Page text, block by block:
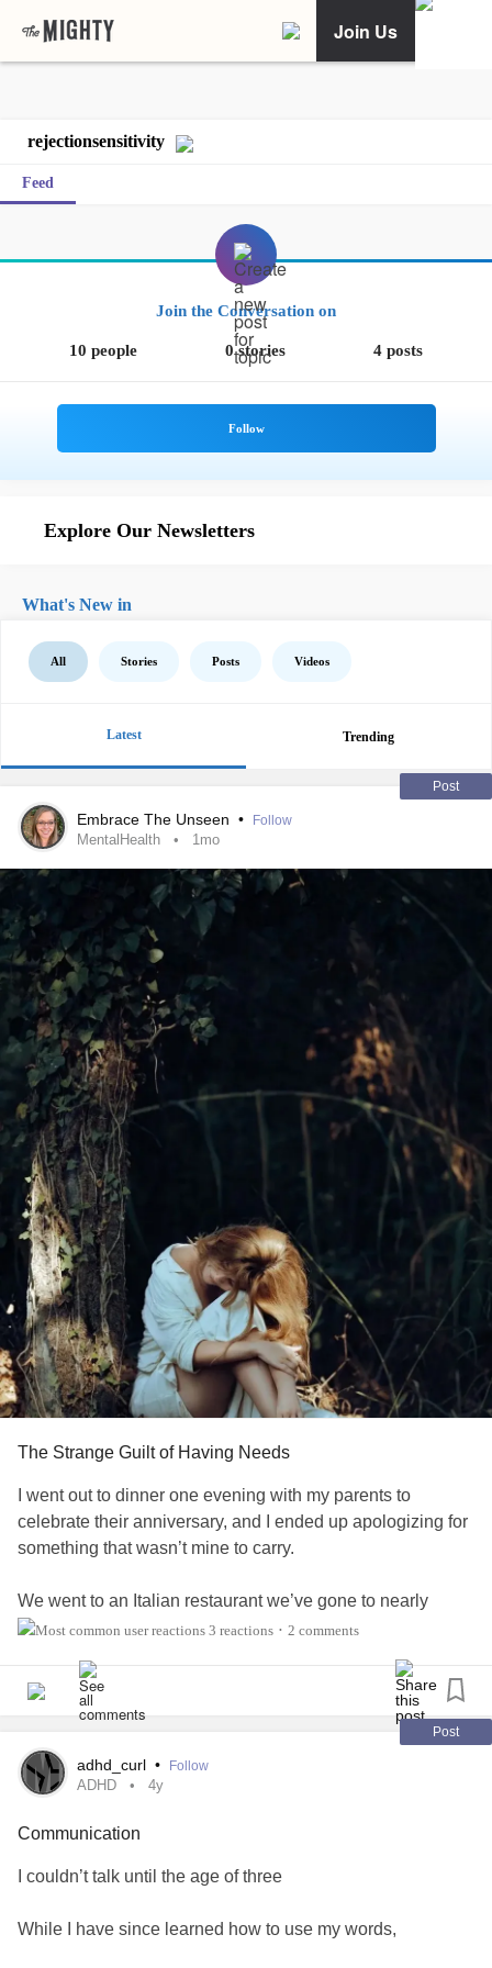
Join Us
rejectionsensitivity
Feed
Join the Conversation on
10 people 0 stories 4 posts
Explore Our Newsletters
What's New in
All Stories Posts Videos
Latest Trending
Post
Embrace The Unseen • Follow
MentalHealth 1mo
The Strange Guilt of Having Needs
I went out to dinner one evening with my parents to
celebrate their anniversary, and I ended up apologizing for
something that wasn’t mine to carry.
We went to an Italian restaurant we’ve gone to nearly
every year to celebrate a birthday or special occasion—
If you’re from Los Angeles, you might be familiar with it. It’s
Italian comfort food. The waitstaff provides entertainment
by singing operatic or popular classic songs to the guests.
feel the same. I found myself apologizing for something I
3 reactions • 2 comments
Post
adhd_curl • Follow
ADHD 4y
Communication
I couldn’t talk until the age of three
While I have since learned how to use my words,